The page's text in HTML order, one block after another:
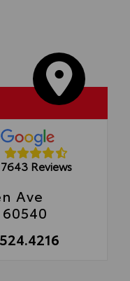
takes less than
7643 Reviews
Ave